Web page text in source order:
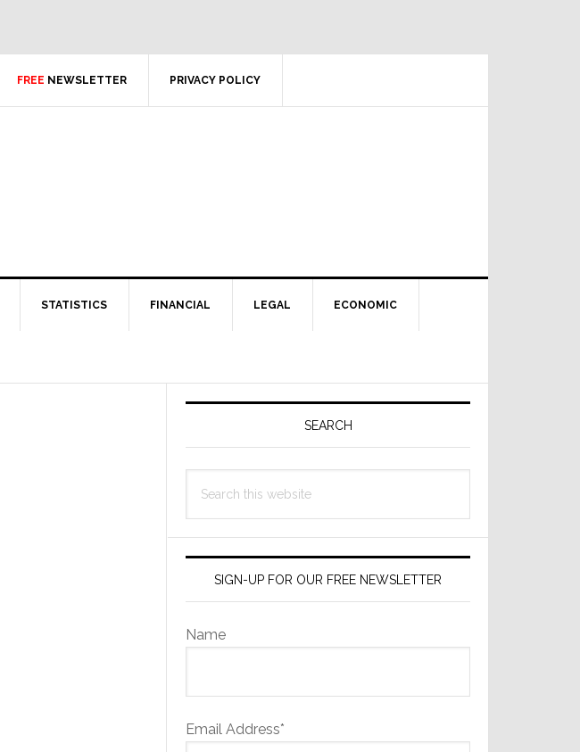
FREE NEWSLETTER PRIVACY POLICY
STATISTICS FINANCIAL LEGAL ECONOMIC
Primary
SEARCH
this
SIGN-UP FOR OUR FREE NEWSLETTER
Name
Email Address*